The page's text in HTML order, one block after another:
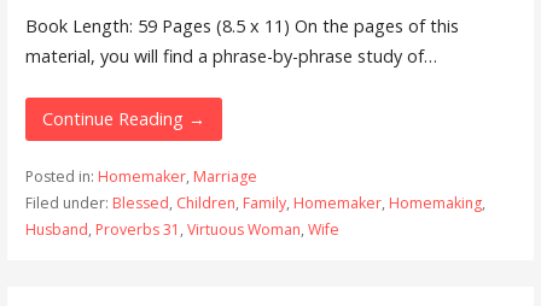
Book Length: 59 Pages (8.5 x 11) On the pages of this
material, you will find a phrase-by-phrase study of…
Continue Reading →
Posted in: Homemaker, Marriage
Filed under: Blessed, Children, Family, Homemaker, Homemaking,
Husband, Proverbs 31 , Virtuous Woman, Wife